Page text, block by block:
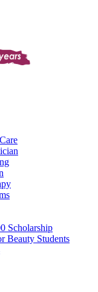
Scholarship
Beauty Students